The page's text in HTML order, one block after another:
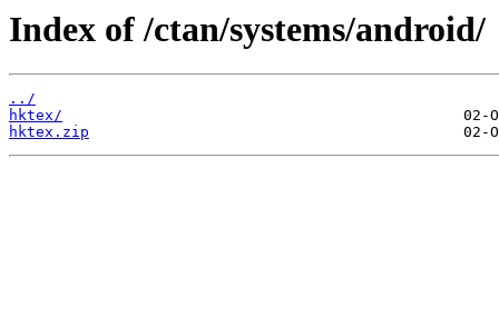
Index of /ctan/systems/android/
../
hktex/
hktex.zip